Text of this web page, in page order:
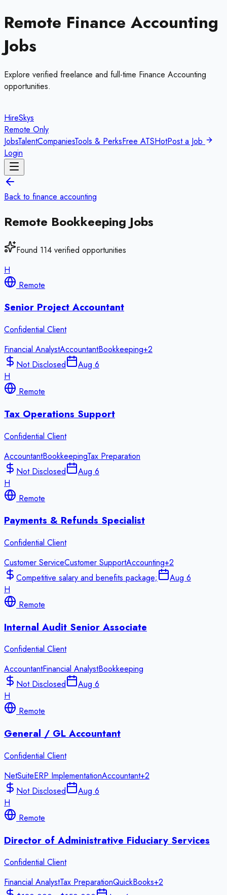
Remote Finance Accounting
Jobs
Explore verified freelance and full-time Finance Accounting
opportunities.
HireSkys
Remote Only
JobsTalentCompaniesTools & PerksFree ATSHotPost a Job
Login
Back to finance accounting
Remote Bookkeeping Jobs
Found 114 verified opportunities
H
Remote
Senior Project Accountant
Confidential Client
Financial AnalystAccountantBookkeeping+2
Not Disclosed
Aug 6
H
Remote
Tax Operations Support
Confidential Client
AccountantBookkeepingTax Preparation
Not Disclosed
Aug 6
H
Remote
Payments & Refunds Specialist
Confidential Client
Customer ServiceCustomer SupportAccounting+2
Competitive salary and benefits package;
Aug 6
H
Remote
Internal Audit Senior Associate
Confidential Client
AccountantFinancial AnalystBookkeeping
Not Disclosed
Aug 6
H
Remote
General / GL Accountant
Confidential Client
NetSuiteERP ImplementationAccountant+2
Not Disclosed
Aug 6
H
Remote
Director of Administrative Fiduciary Services
Confidential Client
Financial AnalystTax PreparationQuickBooks+2